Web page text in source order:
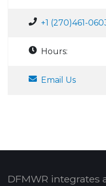
+1 (270)461-
Hours:
Email Us
DFMWR integrates